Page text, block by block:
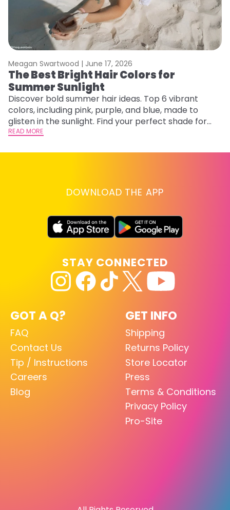
Meagan Swartwood | June 17, 2026
The Best Bright Hair Colors for
Summer Sunlight
Discover bold summer hair ideas. Top 6 vibrant
colors, including pink, purple, and blue, made to
glisten in the sunlight. Find your perfect shade for
summer.
READ MORE
DOWNLOAD THE APP
GOT A Q?
FAQ
Contact Us
Tip / Instructions
Careers
Blog
GET INFO
Shipping
Returns Policy
Store Locator
Press
Terms & Conditions
Privacy Policy
Pro-Site
STAY CONNECTED